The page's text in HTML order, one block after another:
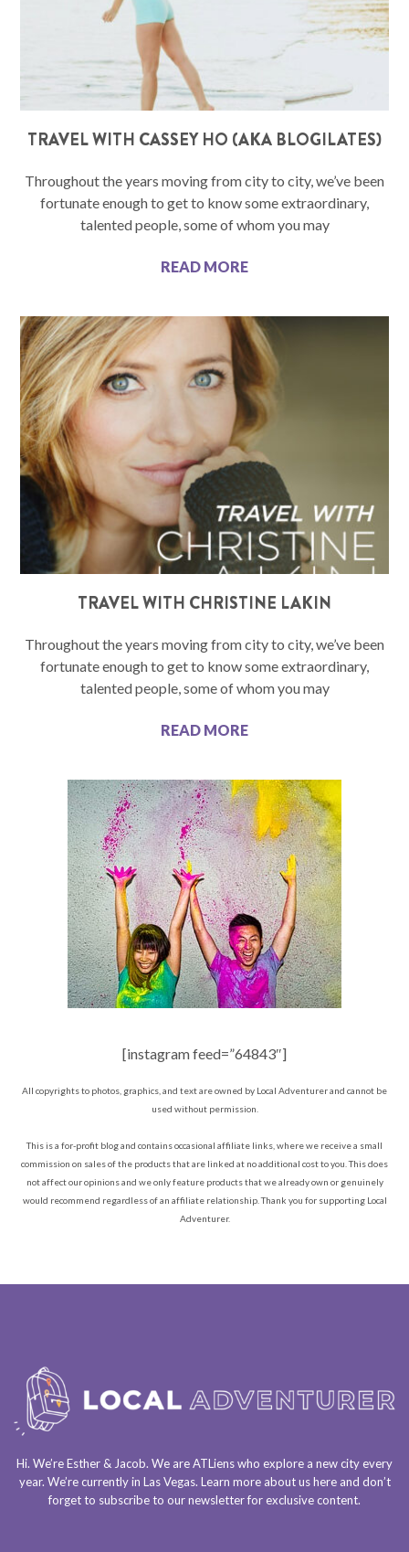
TRAVEL WITH CASSEY HO (AKA BLOGILATES)
Throughout the years moving from city to city, we’ve been
fortunate enough to get to know some extraordinary,
talented people, some of whom you may
READ MORE
TRAVEL WITH CHRISTINE LAKIN
Throughout the years moving from city to city, we’ve been
fortunate enough to get to know some extraordinary,
talented people, some of whom you may
READ MORE
[instagram feed=”64843″]
All copyrights to photos, graphics, and text are owned by Local Adventurer and cannot be
used without permission.
This is a for-profit blog and contains occasional affiliate links, where we receive a small
commission on sales of the products that are linked at no additional cost to you. This does
not affect our opinions and we only feature products that we already own or genuinely
would recommend regardless of an affiliate relationship. Thank you for supporting Local
Adventurer.
Hi. We’re Esther & Jacob. We areATLienswho explore a new city every
year. We’re currently in Las Vegas. Learn more about ushereand don’t
forget to subscribe to our newsletterfor exclusive content.